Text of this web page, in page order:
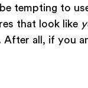
tempting to
that look like
After all, if you